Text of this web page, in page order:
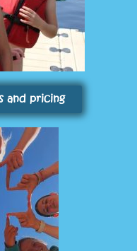
and pricing